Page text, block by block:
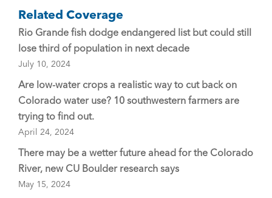
Related Coverage
Rio Grande fish dodge endangered list but could still
lose third of population in next decade
July 10, 2024
Are low-water crops a realistic way to cut back on
Colorado water use? 10 southwestern farmers are
trying to find out.
April 24, 2024
There may be a wetter future ahead for the Colorado
River, new CU Boulder research says
May 15, 2024